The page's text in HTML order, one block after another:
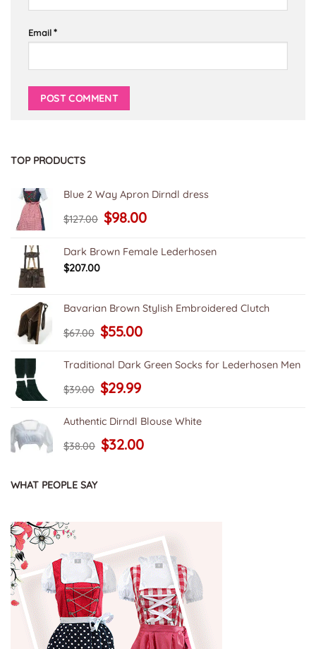
Email*
TOP PRODUCTS
Blue 2 Way Apron Dirndl dress
$127.00
Original
price
$127.00.
$98.00price
$98.00.
Dark Brown Female Lederhosen
$207.00
Bavarian Brown Stylish Embroidered Clutch
$67.00
Original
price
$67.00.
$55.00price
$55.00.
Traditional Dark Green Socks for Lederhosen Men
$39.00
Original
price
$39.00.
$29.99price
$29.99.
Authentic Dirndl Blouse White
$38.00
Original
price
$32.00price
WHAT PEOPLE SAY